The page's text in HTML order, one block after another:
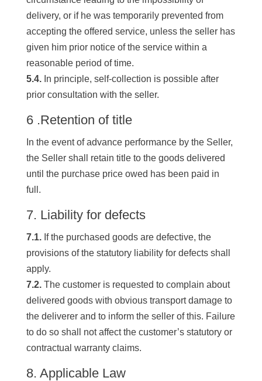
delivery, or if he was temporarily prevented from
accepting the offered service, unless the seller has
given him prior notice of the service within a
reasonable period of time.
5.4.In principle, self-collection is possible after
prior consultation with the seller.
6 .Retention of title
In the event of advance performance by the Seller,
the Seller shall retain title to the goods delivered
until the purchase price owed has been paid in
full.
7. Liability for defects
7.1.If the purchased goods are defective, the
provisions of the statutory liability for defects shall
apply.
7.2.The customer is requested to complain about
delivered goods with obvious transport damage to
the deliverer and to inform the seller of this. Failure
to do so shall not affect the customer’s statutory or
contractual warranty claims.
8. Applicable Law